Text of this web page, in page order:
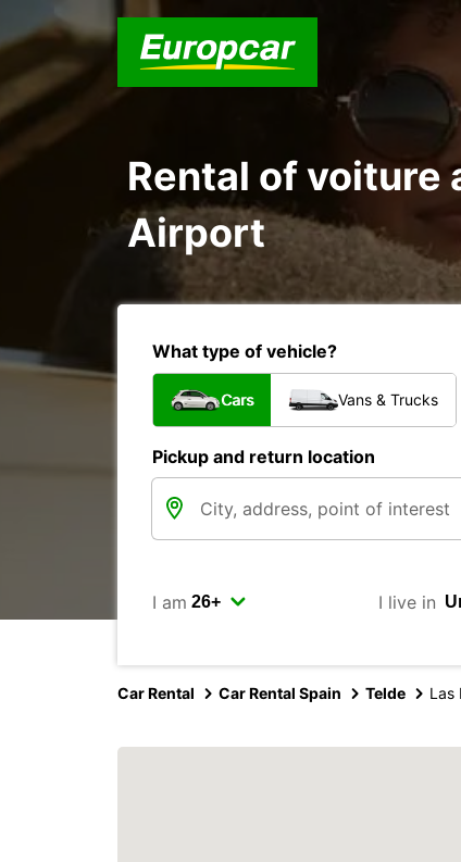
Rental of voiture
Airport
What type of vehicle?
Cars Vans & Trucks
Pickup and return location
I am I live in
Car Rental Car Rental Spain Telde Las